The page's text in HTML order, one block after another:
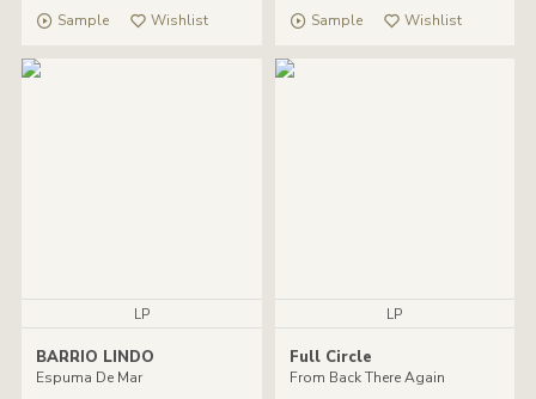
Sample
Wishlist
Sample
Wishlist
LP
BARRIO LINDO
Espuma De Mar
LP
Full Circle
From Back There Again